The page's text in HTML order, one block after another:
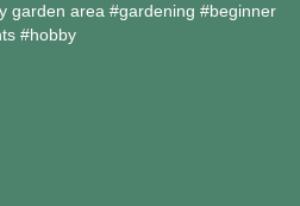
garden area #gardening #beginner
#hobby